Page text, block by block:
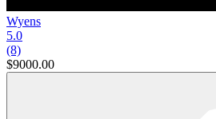
Wyens
5.0
(8)
$9000.00